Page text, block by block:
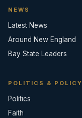
NEWS
Latest News
Around New England
Bay State Leaders
POLITICS & POLICY
Politics
Faith